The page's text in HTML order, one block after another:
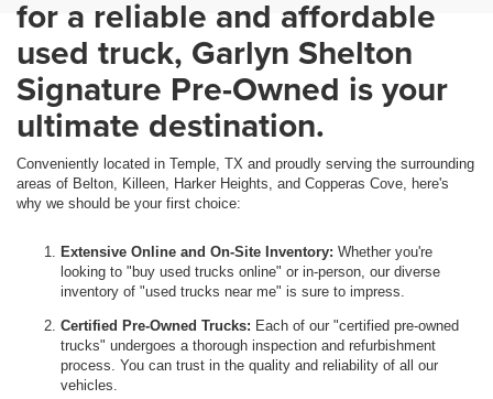
for a reliable and affordable
used truck, Garlyn Shelton
Signature Pre-Owned is your
ultimate destination.
Conveniently located in Temple, TX and proudly serving the surrounding
areas of Belton, Killeen, Harker Heights, and Copperas Cove, here's
why we should be your first choice:
Extensive Online and On-Site Inventory: Whether you're
looking to "buy used trucks online" or in-person, our diverse
inventory of "used trucks near me" is sure to impress.
Certified Pre-Owned Trucks: Each of our "certified pre-owned
trucks" undergoes a thorough inspection and refurbishment
process. You can trust in the quality and reliability of all our
vehicles.